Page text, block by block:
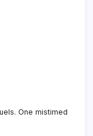
One mistimed